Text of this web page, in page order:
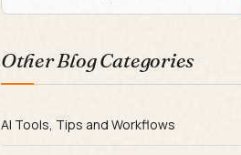
Other Blog Categories
AI Tools, Tips and Workflows